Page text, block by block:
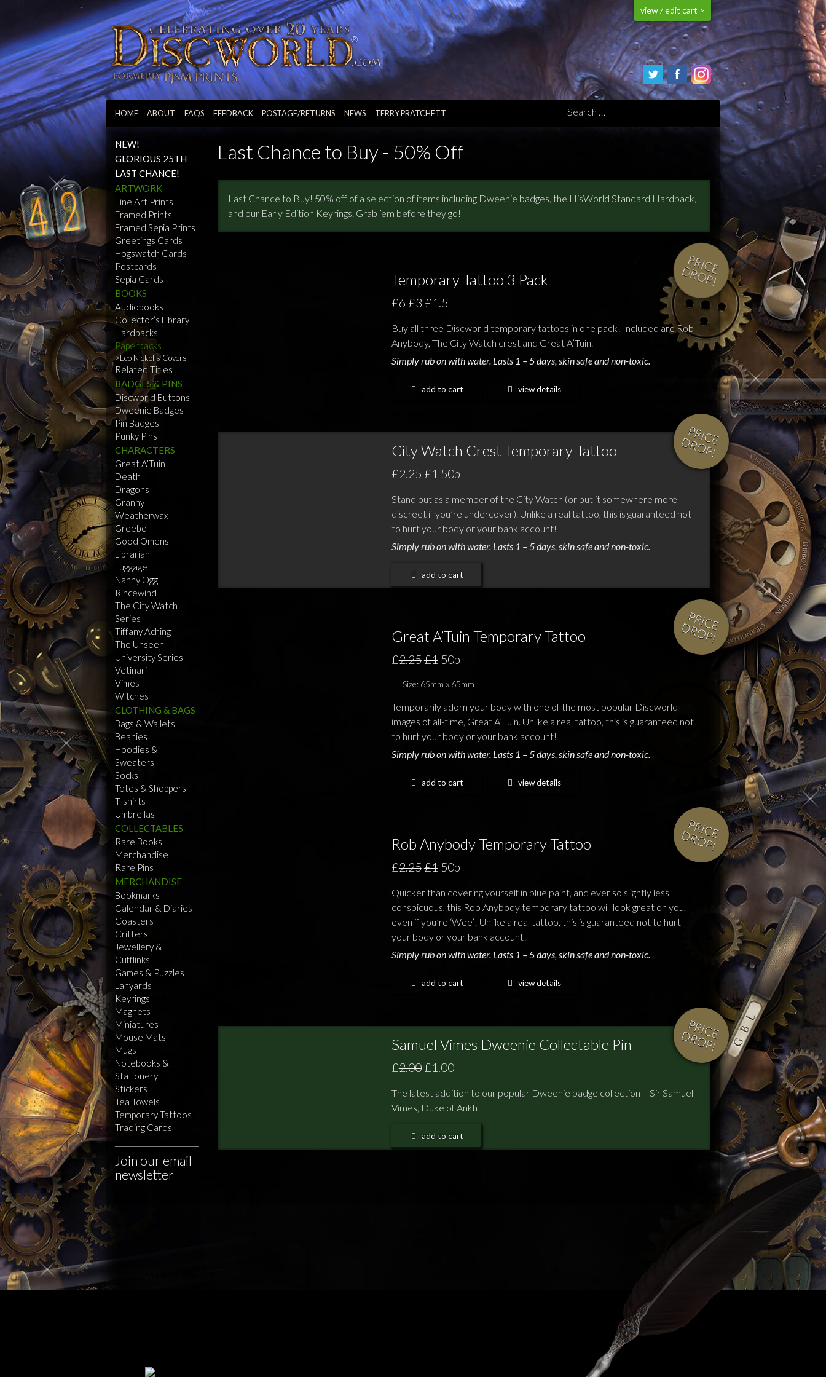
view / edit cart >
HOME ABOUT FAQS FEEDBACK POSTAGE/RETURNS NEWS TERRY PRATCHETT
NEW!
GLORIOUS 25TH
LAST CHANCE!
ARTWORK
Fine Art Prints
Framed Prints
Framed Sepia Prints
Greetings Cards
Hogswatch Cards
Postcards
Sepia Cards
BOOKS
Audiobooks
Collector’s Library
Hardbacks
Paperbacks
Leo Nickolls Covers
Related Titles
BADGES & PINS
Discworld Buttons
Dweenie Badges
Pin Badges
Punky Pins
CHARACTERS
Great A’Tuin
Death
Dragons
Granny
Weatherwax
Greebo
Good Omens
Librarian
Luggage
Nanny Ogg
Rincewind
The City Watch
Series
Tiffany Aching
The Unseen
University Series
Vetinari
Vimes
Witches
CLOTHING & BAGS
Bags & Wallets
Beanies
Hoodies &
Sweaters
Socks
Totes & Shoppers
T-shirts
Umbrellas
COLLECTABLES
Rare Books
Merchandise
Rare Pins
MERCHANDISE
Bookmarks
Calendar & Diaries
Coasters
Critters
Jewellery &
Cufflinks
Games & Puzzles
Lanyards
Keyrings
Magnets
Miniatures
Mouse Mats
Mugs
Notebooks &
Stationery
Stickers
Tea Towels
Temporary Tattoos
Trading Cards
Join our email
newsletter
Last Chance to Buy - 50% Off
Last Chance to Buy! 50% off of a selection of items including Dweenie badges, the HisWorld Standard Hardback,
and our Early Edition Keyrings. Grab ’em before they go!
P
R
IC
E
D
R
O
P
!
Temporary Tattoo 3 Pack
£6£3£1.5
Buy all three Discworld temporary tattoos in one pack! Included are Rob
Anybody, The City Watch crest and Great A’Tuin.
Simply rub on with water. Lasts 1 – 5 days, skin safe and non-toxic.
add to cart view details
P
R
IC
E
D
R
O
P
!
City Watch Crest Temporary Tattoo
£2.25£150p
Stand out as a member of the City Watch (or put it somewhere more
discreet if you’re undercover). Unlike a real tattoo, this is guaranteed not
to hurt your body or your bank account!
Simply rub on with water. Lasts 1 – 5 days, skin safe and non-toxic.
add to cart
P
R
IC
E
D
R
O
P
!
Great A’Tuin Temporary Tattoo
£2.25£150p
Size: 65mm x 65mm
Temporarily adorn your body with one of the most popular Discworld
images of all-time, Great A’Tuin. Unlike a real tattoo, this is guaranteed not
to hurt your body or your bank account!
Simply rub on with water. Lasts 1 – 5 days, skin safe and non-toxic.
add to cart view details
P
R
IC
E
D
R
O
P
!
Rob Anybody Temporary Tattoo
£2.25£150p
Quicker than covering yourself in blue paint, and ever so slightly less
conspicuous, this Rob Anybody temporary tattoo will look great on you,
even if you’re ‘Wee’! Unlike a real tattoo, this is guaranteed not to hurt
your body or your bank account!
Simply rub on with water. Lasts 1 – 5 days, skin safe and non-toxic.
add to cart view details
P
R
IC
E
D
R
O
P
!
Samuel Vimes Dweenie Collectable Pin
£2.00£1.00
The latest addition to our popular Dweenie badge collection – Sir Samuel
Vimes, Duke of Ankh!
add to cart